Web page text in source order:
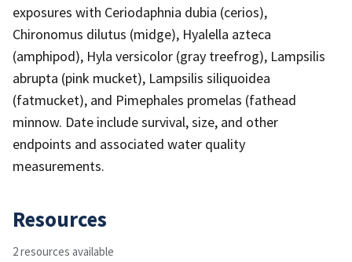
exposures with Ceriodaphnia dubia (cerios),
Chironomus dilutus (midge), Hyalella azteca
(amphipod), Hyla versicolor (gray treefrog), Lampsilis
abrupta (pink mucket), Lampsilis siliquoidea
(fatmucket), and Pimephales promelas (fathead
minnow. Date include survival, size, and other
endpoints and associated water quality
measurements.
Resources
2 resources available